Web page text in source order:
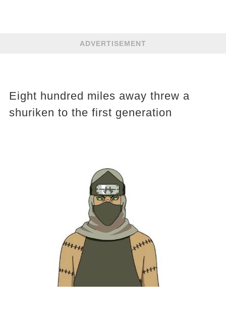
ADVERTISEMENT
Eight hundred miles away threw a
shuriken to the first generation